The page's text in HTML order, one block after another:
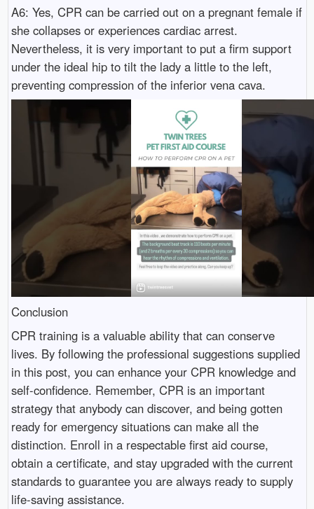
A6: Yes, CPR can be carried out on a pregnant female if
she collapses or experiences cardiac arrest.
Nevertheless, it is very important to put a firm support
under the ideal hip to tilt the lady a little to the left,
preventing compression of the inferior vena cava.
Conclusion
CPR training is a valuable ability that can conserve
lives. By following the professional suggestions supplied
in this post, you can enhance your CPR knowledge and
self-confidence. Remember, CPR is an important
strategy that anybody can discover, and being gotten
ready for emergency situations can make all the
distinction. Enroll in a respectable first aid course,
obtain a certificate, and stay upgraded with the current
standards to guarantee you are always ready to supply
life-saving assistance.